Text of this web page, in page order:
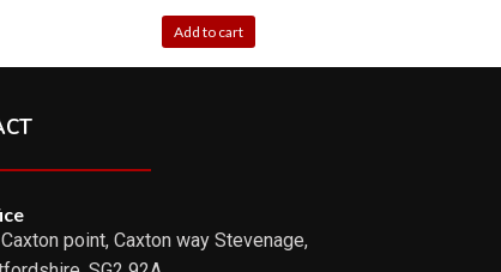
Add to cart
point, Caxton way Stevenage,